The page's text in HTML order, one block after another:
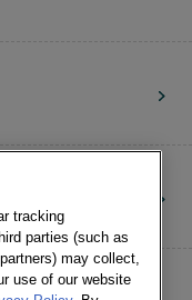
tracking
parties (such as
may collect,
use of our website